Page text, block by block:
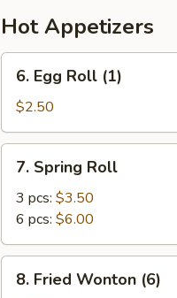
2)
Hot Appetizers
Egg
Roll
(1)
6. Egg Roll (1)
$2.50
Spring
Roll
7. Spring Roll
3 pcs: $3.50
6 pcs: $6.00
Fried
8. Fried Wonton (6)